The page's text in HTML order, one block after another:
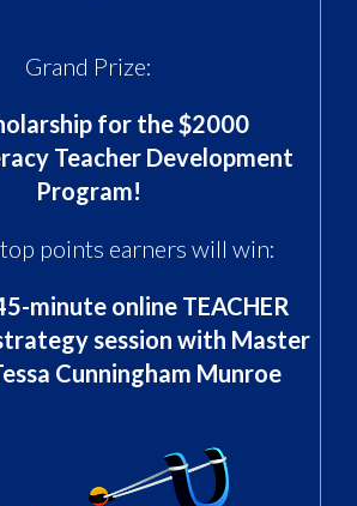
Grand Prize:
for the $2000
Teacher Development
Program!
points earners will win:
minute online TEACHER
session with Master
Cunningham Munroe